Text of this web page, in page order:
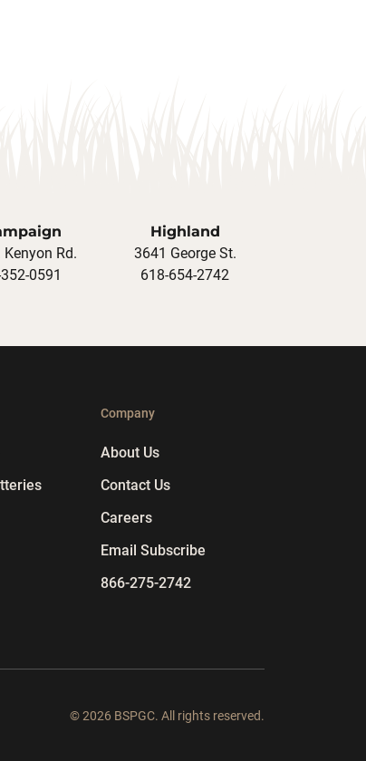
Kenyon Rd.
0591
Highland
3641 George St.
618-654-2742
Company
About Us
Contact Us
Careers
Email Subscribe
866-275-2742
© 2026 BSPGC. All rights reserved.